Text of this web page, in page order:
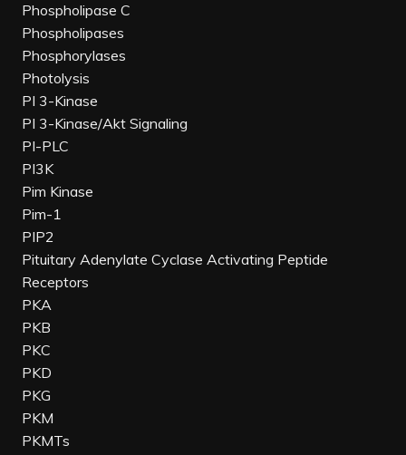
Phospholipase C
Phospholipases
Phosphorylases
Photolysis
PI 3-Kinase
PI 3-Kinase/Akt Signaling
PI-PLC
PI3K
Pim Kinase
Pim-1
PIP2
Pituitary Adenylate Cyclase Activating Peptide
Receptors
PKA
PKB
PKC
PKD
PKG
PKM
PKMTs